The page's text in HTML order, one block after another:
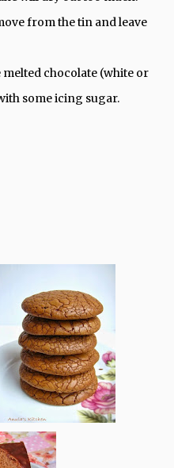
from the tin and leave
chocolate (white or
some icing sugar.